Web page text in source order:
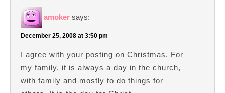
amoker says:
December 25, 2008 at 3:50 pm
I agree with your posting on Christmas. For
my family, it is always a day in the church,
with family and mostly to do things for